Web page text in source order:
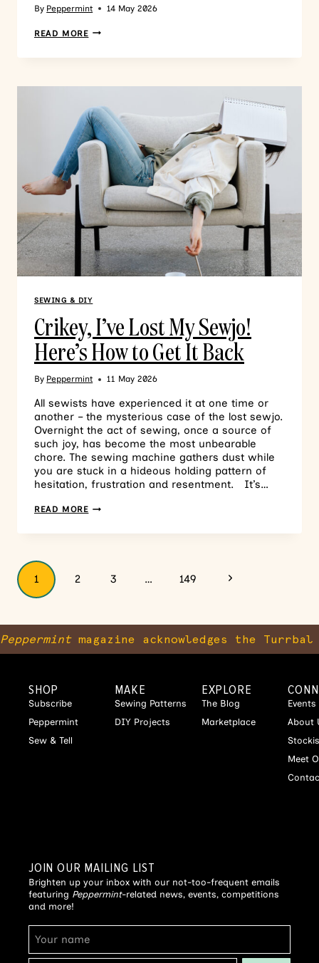
By Peppermint 14 May 2026
READ MORE
SEWING & DIY
Crikey, I’ve Lost My Sewjo!
Here’s How to Get It Back
By Peppermint 11 May 2026
All sewists have experienced it at one time or
another – the mysterious case of the lost sewjo.
Overnight the act of sewing, once a source of
such joy, has become the most unbearable
chore. The sewing machine gathers dust while
you are stuck in a hideous holding pattern of
hesitation, frustration and resentment. It’s…
READ MORE
1 2 3 … 149
Peppermintmagazine acknowledges the
SHOP
Subscribe
Peppermint
Sew & Tell
MAKE
Sewing Patterns
DIY Projects
EXPLORE
The Blog
Marketplace
Events
About
Meet
JOIN OUR MAILING LIST
Brighten up your inbox with our not-too-frequent emails
featuring Peppermint-related news, events, competitions
and more!